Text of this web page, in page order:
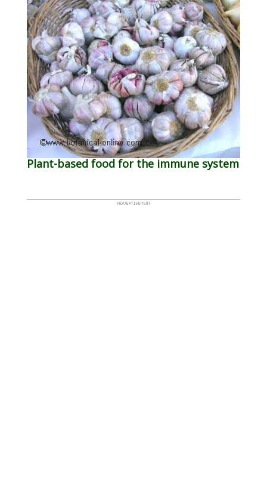
Plant-based food for the immune system